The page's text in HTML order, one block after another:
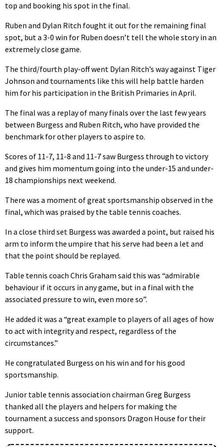
top and booking his spot in the final.
Ruben and Dylan Ritch fought it out for the remaining final
spot, but a 3-0 win for Ruben doesn’t tell the whole story in an
extremely close game.
The third/fourth play-off went Dylan Ritch’s way against Tiger
Johnson and tournaments like this will help battle harden
him for his participation in the British Primaries in April.
The final was a replay of many finals over the last few years
between Burgess and Ruben Ritch, who have provided the
benchmark for other players to aspire to.
Scores of 11-7, 11-8 and 11-7 saw Burgess through to victory
and gives him momentum going into the under-15 and under-
18 championships next weekend.
There was a moment of great sportsmanship observed in the
final, which was praised by the table tennis coaches.
In a close third set Burgess was awarded a point, but raised his
arm to inform the umpire that his serve had been a let and
that the point should be replayed.
Table tennis coach Chris Graham said this was “admirable
behaviour if it occurs in any game, but in a final with the
associated pressure to win, even more so”.
He added it was a “great example to players of all ages of how
to act with integrity and respect, regardless of the
circumstances.”
He congratulated Burgess on his win and for his good
sportsmanship.
Junior table tennis association chairman Greg Burgess
thanked all the players and helpers for making the
tournament a success and sponsors Dragon House for their
support.